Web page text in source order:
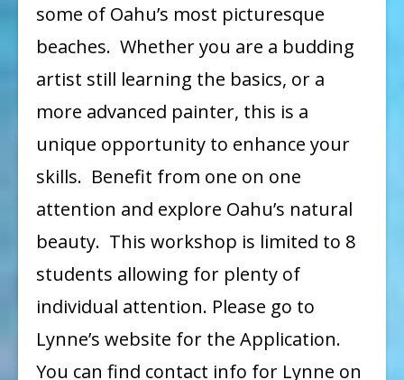
some of Oahu’s most picturesque
beaches. Whether you are a budding
artist still learning the basics, or a
more advanced painter, this is a
unique opportunity to enhance your
skills. Benefit from one on one
attention and explore Oahu’s natural
beauty. This workshop is limited to 8
students allowing for plenty of
individual attention. Please go to
Lynne’s website for the Application.
You can find contact info for Lynne on